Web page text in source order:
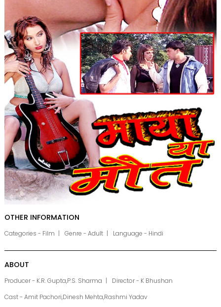
OTHER INFORMATION
Categories - Film Genre - Adult Language - Hindi
ABOUT
Producer - K.R. Gupta,P.S. Sharma
Director - K Bhushan
Cast - Amit Pachori,Dinesh Mehta,Rashmi Yadav